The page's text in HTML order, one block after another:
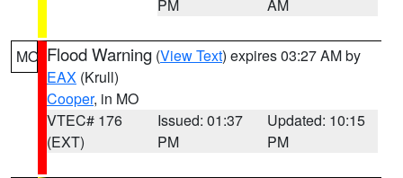
PM
AM
MO Flood Warning (View Text) expires 03:27 AM by
EAX (Krull)
Cooper, in MO
VTEC# 176
(EXT)
Issued: 01:37
PM
Updated: 10:15
PM